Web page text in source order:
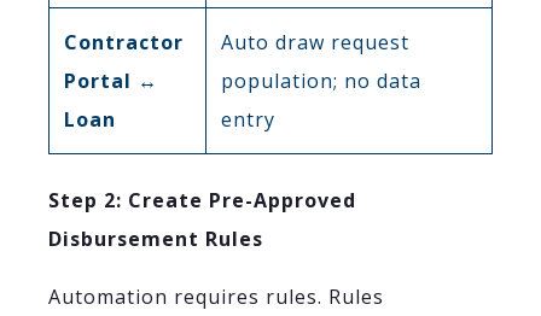
Contractor
Portal ↔
Loan
Auto draw request
population; no data
entry
Step 2: Create Pre-Approved
Disbursement Rules
Automation requires rules. Rules